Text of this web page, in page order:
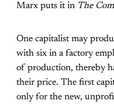
Marx puts it in The
One capitalist may
with six in a factory
of production, thereby
their price. The first
only for the new,